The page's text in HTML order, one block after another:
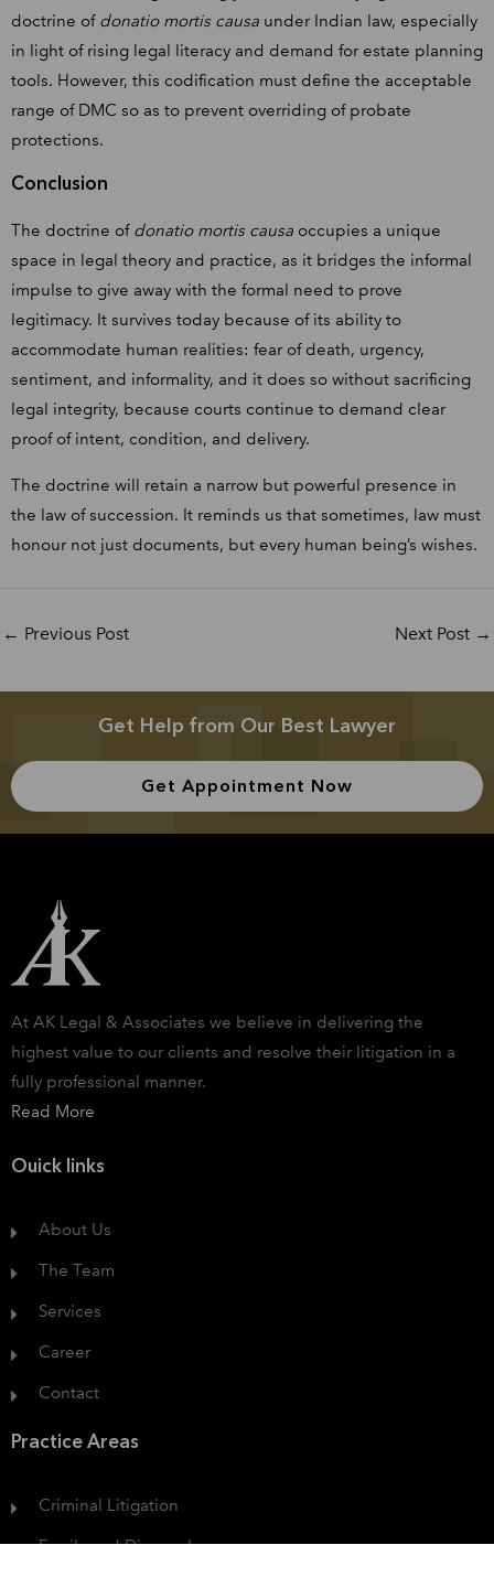
doctrine of donatio mortis causa under Indian law, especially
in light of rising legal literacy and demand for estate planning
tools. However, this codification must define the acceptable
range of DMC so as to prevent overriding of probate
protections.
Conclusion
The doctrine of donatio mortis causa occupies a unique
space in legal theory and practice, as it bridges the informal
impulse to give away with the formal need to prove
legitimacy. It survives today because of its ability to
accommodate human realities: fear of death, urgency,
sentiment, and informality, and it does so without sacrificing
legal integrity, because courts continue to demand clear
proof of intent, condition, and delivery.
The doctrine will retain a narrow but powerful presence in
the law of succession. It reminds us that sometimes, law must
honour not just documents, but every human being’s wishes.
← Previous Post Next Post →
Get Help from Our Best Lawyer
Get Appointment Now
At AK Legal & Associates we believe in delivering the
highest value to our clients and resolve their litigation in a
fully professional manner.
Read More
Ouick links
About Us
The Team
Services
Career
Contact
Practice Areas
Criminal Litigation
Family and Divorce Law